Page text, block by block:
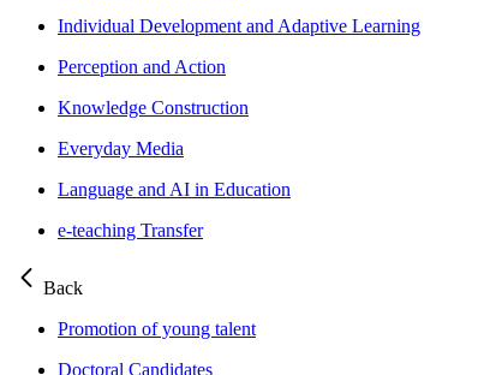
Individual Development and Adaptive Learning
Perception and Action
Knowledge Construction
Everyday Media
Language and AI in Education
e-teaching Transfer
Back
Promotion of young talent
Doctoral Candidates